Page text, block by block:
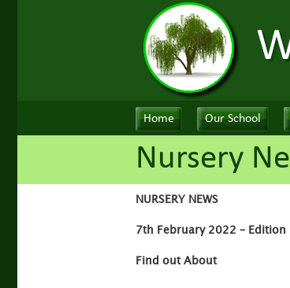
Home Our School
Nursery
NURSERY NEWS
7th February 2022 – Edition
Find out About